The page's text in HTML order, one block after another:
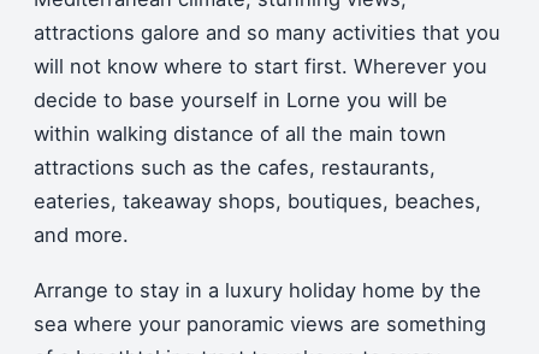
attractions galore and so many activities that you
will not know where to start first. Wherever you
decide to base yourself in Lorne you will be
within walking distance of all the main town
attractions such as the cafes, restaurants,
eateries, takeaway shops, boutiques, beaches,
and more.
Arrange to stay in a luxury holiday home by the
sea where your panoramic views are something